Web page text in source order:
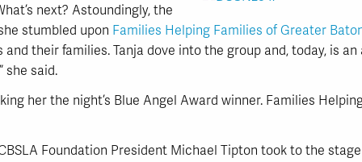
next? Astoundingly, the
stumbled upon Families Helping Families of Greater
their families. Tanja dove into the group and, today, is an
she said.
her the night’s Blue Angel Award winner. Families
Foundation President Michael Tipton took to the